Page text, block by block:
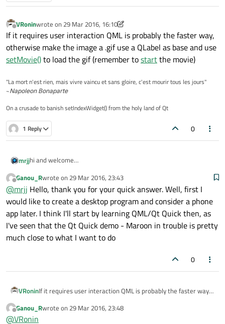
Offline
VRoninwrote on 29 Mar 2016, 16:10
last edited by VRonin
If it requires user interaction QML is probably the faster way,
otherwise make the image a .gif use a QLabel as base and use
setMovie()to load the gif (remember tostartthe movie)
"La mort n'est rien, mais vivre vaincu et sans gloire, c'est mourir tous les jours"
~Napoleon Bonaparte
On a crusade to banish setIndexWidget() from the holy land of Qt
1 Reply 0
mrjjhi and welcome
but its also important to consider what rest of application should
do.
Is it a normal desktop program or more like a phone app ?
QGraphicsScene could also work really well.
So I would choose QML or QGraphicsScene based upon what else
the app needs to do.
Offline
Ganou_Rwrote on 29 Mar 2016, 23:43
last edited by
@mrjj Hello, thank you for your quick answer. Well, first I
would like to create a desktop program and consider a phone
app later. I think I'll start by learning QML/Qt Quick then, as
I've seen that the Qt Quick demo - Maroon in trouble is pretty
much close to what I want to do
0
VRoninIf it requires user interaction QML is probably the faster way,
setMovie() to load the gif (remember to
Offline
Ganou_Rwrote on 29 Mar 2016, 23:48
last edited by
@VRonin